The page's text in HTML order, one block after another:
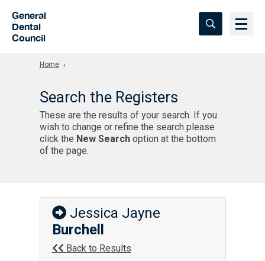
General
Dental
Council
Home
Search the Registers
These are the results of your search. If you
wish to change or refine the search please
click the New Searchoption at the bottom
of the page.
Jessica Jayne
Burchell
Back to Results